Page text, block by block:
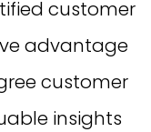
customer
advantage
customer
insights